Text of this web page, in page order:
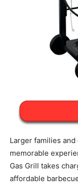
Larger families
memorable
Gas Grill takes
affordable